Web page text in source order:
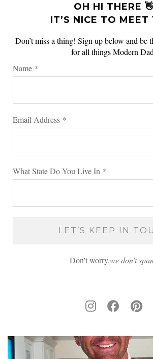
OH HI THERE
IT’S NICE TO MEET
Don’t miss a thing! Sign up below and be
for all things Modern
Name *
Email Address *
What State Do You Live In *
Don't worry,we don’t